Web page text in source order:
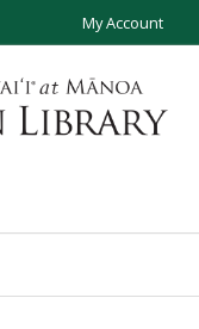
My Account